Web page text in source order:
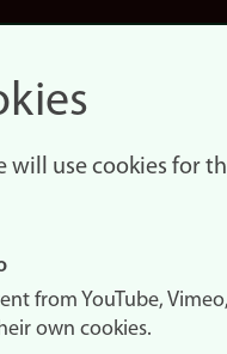
will use cookies for
from YouTube,
own cookies.